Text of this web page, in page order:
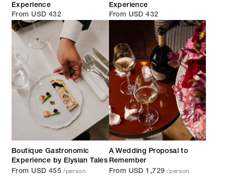
Experience
From USD 432
Experience
From USD 432
Boutique Gastronomic
Experience by Elysian Tales
From USD 455 /person
A Wedding Proposal to
Remember
From USD 1,729 /person